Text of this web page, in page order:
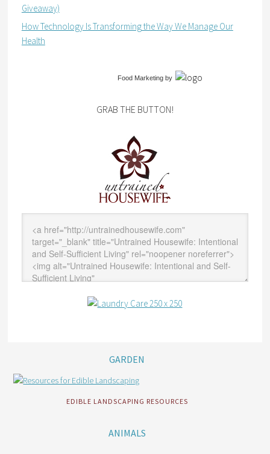
Giveaway)
How Technology Is Transforming the Way We Manage Our
Health
Food Marketingby
GRAB THE BUTTON!
GARDEN
EDIBLE LANDSCAPING RESOURCES
ANIMALS